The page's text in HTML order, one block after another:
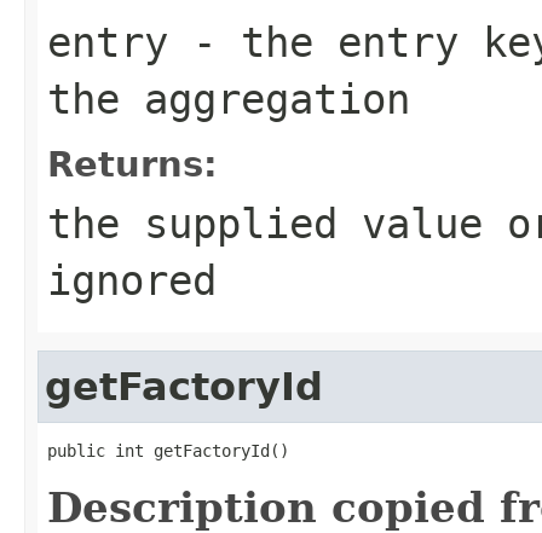
entry - the entry
the aggregation
Returns:
the supplied value
ignored
getFactoryId
public int getFactoryId()
Description copied